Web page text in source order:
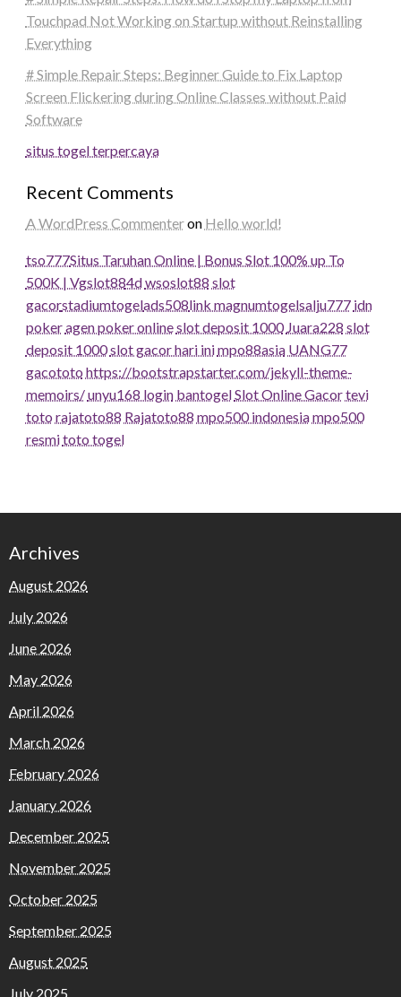
Touchpad Not Working on Startup without Reinstalling
Everything
# Simple Repair Steps: Beginner Guide to Fix Laptop
Screen Flickering during Online Classes without Paid
Software
situs togel terpercaya
Recent Comments
A WordPress Commenteron Hello world!
tso777Situs Taruhan Online | Bonus Slot 100% up To
500K | Vgslot884dwsoslot88 slot
gacorstadiumtogelads508link magnumtogelsalju777 idn
pokeragen poker onlineslot deposit 1000 Juara228 slot
deposit 1000slot gacor hari inimpo88asia UANG77
gacototo https://bootstrapstarter.com/jekyll-theme-
memoirs/unyu168 login bantogelSlot Online Gacortevi
toto rajatoto88 Rajatoto88 mpo500 indonesiampo500
resmitoto togel
Archives
August 2026
July 2026
June 2026
May 2026
April 2026
March 2026
February 2026
January 2026
December 2025
November 2025
October 2025
September 2025
August 2025
July 2025